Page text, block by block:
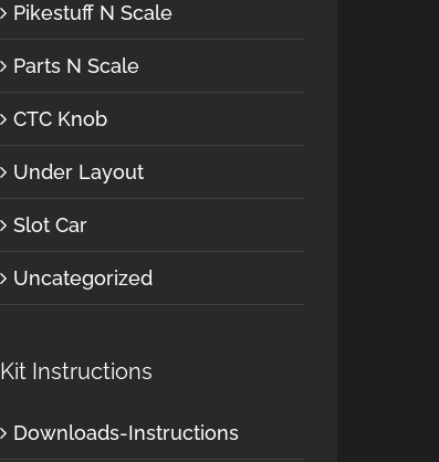
Pikestuff N Scale
Parts N Scale
CTC Knob
Under Layout
Slot Car
Uncategorized
Kit Instructions
Downloads-Instructions